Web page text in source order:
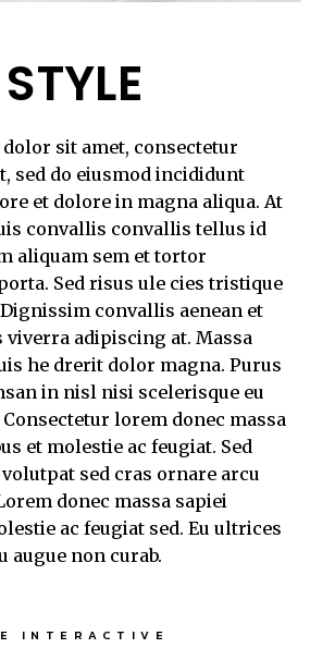
sit amet, consectetur
sed do eiusmod incididunt
et dolore in magna aliqua. At
convallis convallis tellus id
aliquam sem et tortor
Sed risus ule cies tristique
convallis aenean et
adipiscing at. Massa
he drerit dolor magna. Purus
in nisl nisi scelerisque eu
lorem donec massa
et molestie ac feugiat. Sed
sed cras ornare arcu
donec massa sapiei
ac feugiat sed. Eu ultrices
augue non curab.
INTERACTIVE